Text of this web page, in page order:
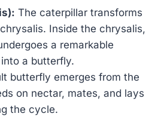
The caterpillar transforms
Inside the chrysalis,
a remarkable
a butterfly.
butterfly emerges from the
on nectar, mates, and lays
the cycle.